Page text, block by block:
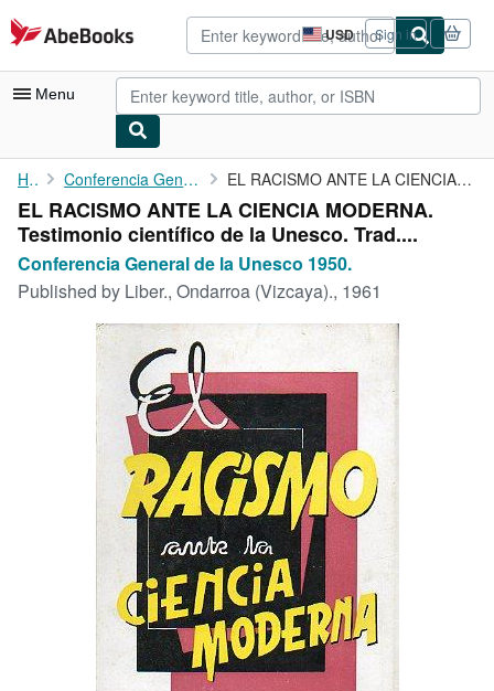
Skip to main content
AbeBooks.com USD
Site
shopping
preferences
Sign in
Menu
My Account
My Purchases
Advanced Search
Browse Collections
Rare Books
Art & Collectibles
CLOSE
Home Conferencia General de la Unesco 1950. EL RACISMO ANTE LA CIENCIA MODERNA. Testimonio científico de la ...
EL RACISMO ANTE LA CIENCIA MODERNA.
Testimonio científico de la Unesco. Trad....
Conferencia General de la Unesco 1950.
Published by Liber., Ondarroa (Vizcaya)., 1961